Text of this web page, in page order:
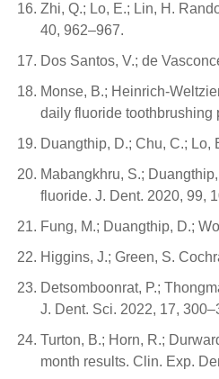
Zhi, Q.; Lo, E.; Lin, H.
40, 962–967.
Dos Santos, V.; de
Monse, B.; Heinrich-
daily fluoride toothbrushing
Duangthip, D.; Chu, C.;
Mabangkhru, S.;
fluoride. J. Dent. 2020, 99,
Fung, M.; Duangthip, D.;
Higgins, J.; Green, S.
Detsomboonrat, P.;
J. Dent. Sci. 2022, 17,
Turton, B.; Horn, R.;
month results. Clin. Exp.